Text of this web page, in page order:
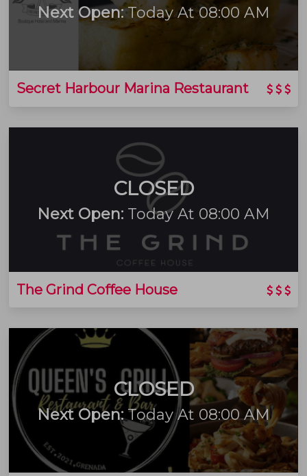
Next Open:Today At 08:00 AM
Secret Harbour Marina Restaurant
CLOSED
Next Open: Today At 08:00 AM
The Grind Coffee House
CLOSED
Next Open:Today At 08:00 AM